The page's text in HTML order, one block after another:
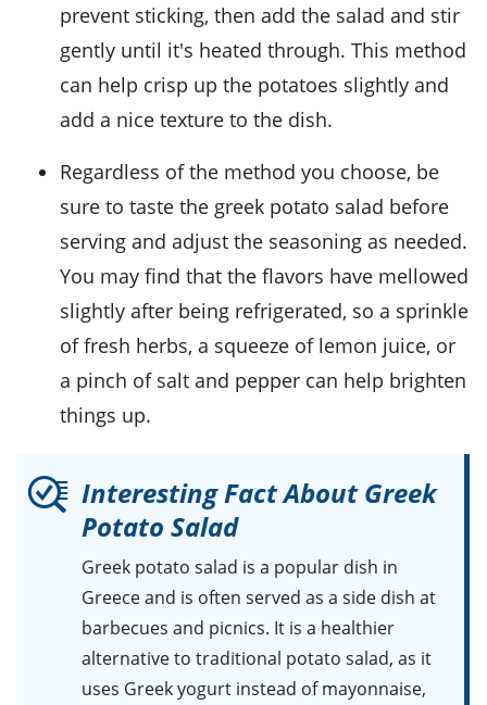
prevent sticking, then add the salad and stir
gently until it's heated through. This method
can help crisp up the potatoes slightly and
add a nice texture to the dish.
Regardless of the method you choose, be
sure to taste the greek potato salad before
serving and adjust the seasoning as needed.
You may find that the flavors have mellowed
slightly after being refrigerated, so a sprinkle
of fresh herbs, a squeeze of lemon juice, or
a pinch of salt and pepper can help brighten
things up.
Interesting Fact About Greek
Potato Salad
Greek potato salad is a popular dish in
Greece and is often served as a side dish at
barbecues and picnics. It is a healthier
alternative to traditional potato salad, as it
uses Greek yogurt instead of mayonnaise,